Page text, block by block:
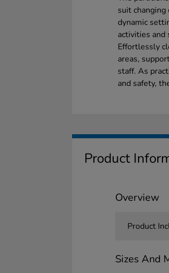
suit
dynamic
activities
Effortlessly
areas,
staff. As
and safety,
Product
Overview
Product
Sizes And